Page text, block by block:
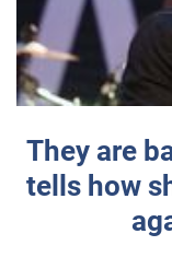
They are
tells how